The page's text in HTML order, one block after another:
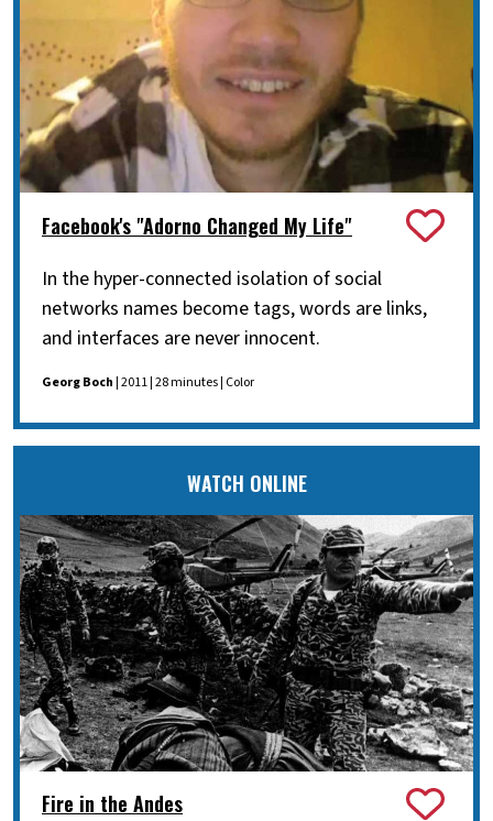
Facebook's "Adorno Changed My Life"
In the hyper-connected isolation of social
networks names become tags, words are links,
and interfaces are never innocent.
Georg Boch| 2011 | 28 minutes | Color
WATCH ONLINE
Fire in the Andes